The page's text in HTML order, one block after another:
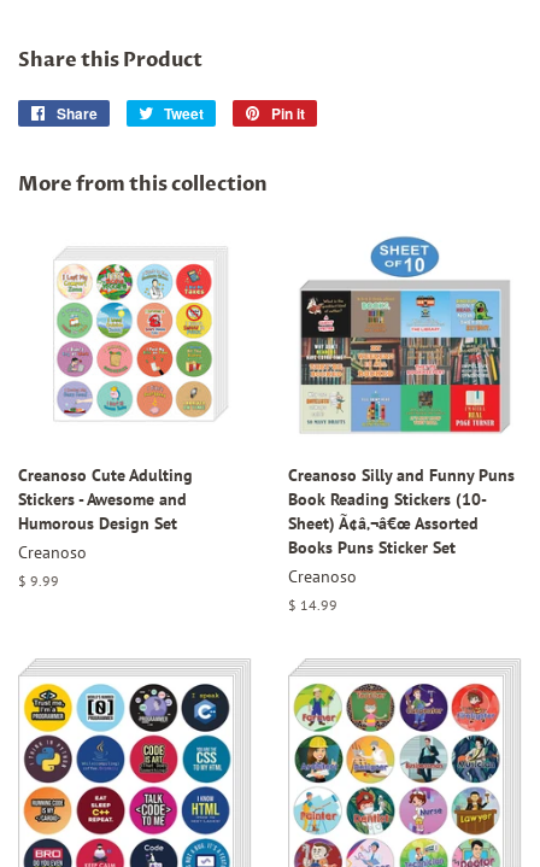
Share this Product
Share
Share
Tweet
Tweet
Pin it
More from this collection
Creanoso Cute Adulting
Stickers - Awesome and
Humorous Design Set
Creanoso
Regular
$ 9.99
Creanoso Silly and Funny Puns
Book Reading Stickers (10-
Sheet) Ã¢â‚¬â€œ Assorted
Books Puns Sticker Set
Creanoso
Regular
$ 14.99